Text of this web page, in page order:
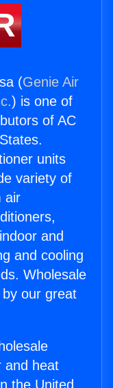
(Genie Air
) is one of
of AC
units
variety of
air
and
and cooling
Wholesale
our great
and heat
the United